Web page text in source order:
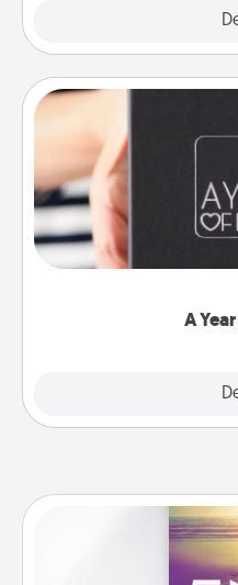
A
A box of dates is the
gift, wedding
you want to show